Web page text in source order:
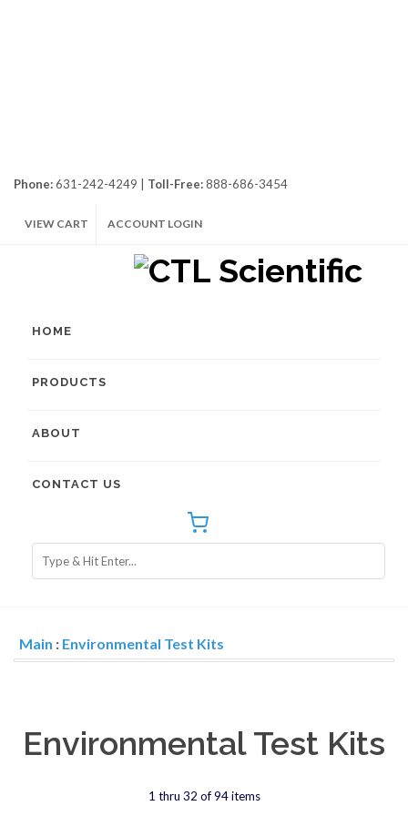
Phone:631-242-4249 | Toll-Free:888-686-3454
VIEW CART ACCOUNT LOGIN
HOME
PRODUCTS
ABOUT
CONTACT US
Main : Environmental Test Kits
Environmental Test Kits
1 thru 32 of 94 items